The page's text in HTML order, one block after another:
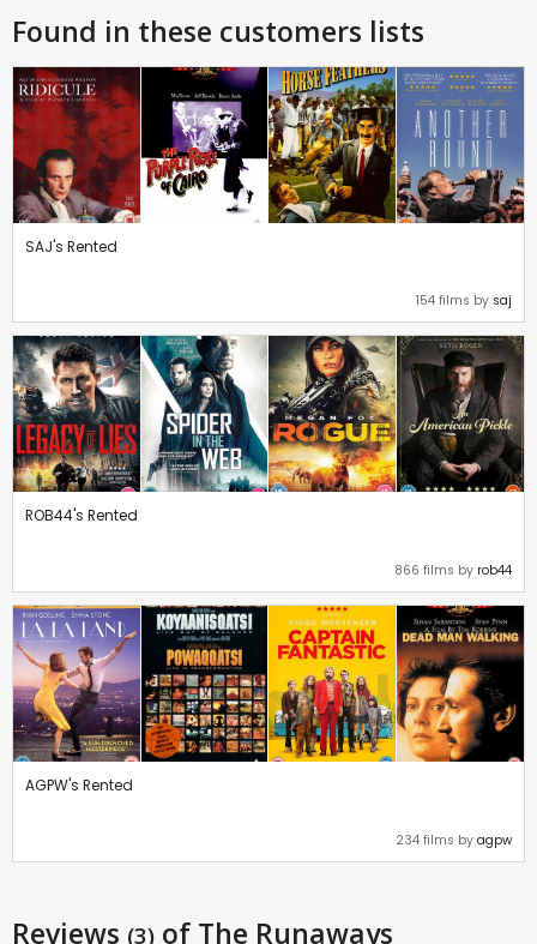
Found in these customers lists
SAJ's Rented
154 films by saj
ROB44's Rented
866 films by rob44
AGPW's Rented
234 films by agpw
Reviews (3) of The Runaways